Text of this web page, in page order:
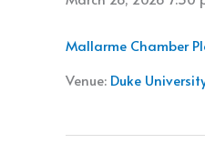
Mallarme Chamber
Venue: Duke